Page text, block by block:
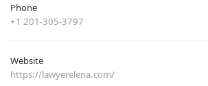
Phone
+1 201-305-3797
Website
https://lawyerelena.com/